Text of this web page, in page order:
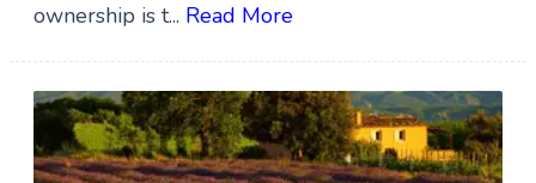
ownership is t... Read More